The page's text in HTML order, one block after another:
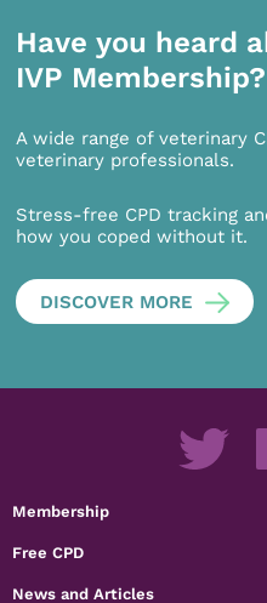
Have you heard
IVP Membership?
A wide range of veterinary
veterinary professionals.
Stress-free CPD tracking
how you coped without it.
DISCOVER MORE
Membership
Free CPD
News and Articles